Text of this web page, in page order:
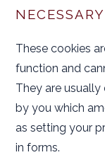
NECESSARY
These cookies
function and
They are
by you which
as setting your
in forms.